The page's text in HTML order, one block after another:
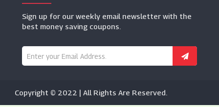
Sign up for our weekly email newsletter with the
best money saving coupons.
Copyright © 2022 | All Rights Are Reserved.